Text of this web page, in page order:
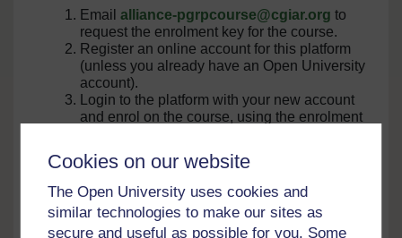
Cookies on our website
The Open University uses cookies and
similar technologies to make our sites as
secure and useful as possible for you. Some
Email alliance-pgrpcourse@cgiar.org to
request the enrolment key for the course.
Register an online account for this platform
(unless you already have an Open University
account).
Login to the platform with your new account
and enrol on the course, using the enrolment
Copyright:
CGIAR
Genetic Resource Policies
for Agricultural Research
Scientists (Edition 3)
This course explores how